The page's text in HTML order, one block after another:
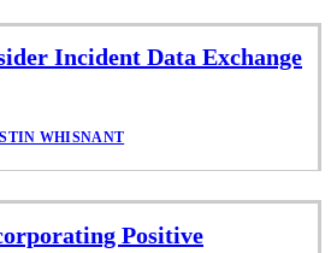
Incident Data Exchange
WHISNANT
Positive